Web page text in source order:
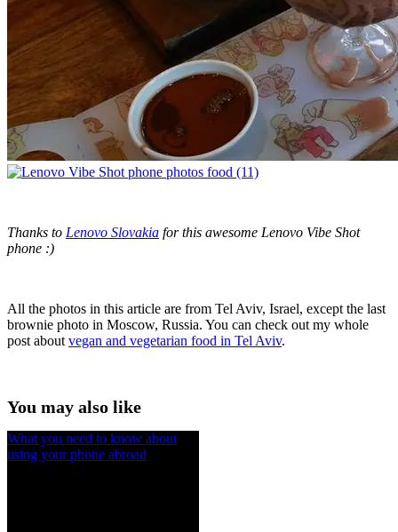
Thanks to Lenovo Slovakia for this awesome Lenovo Vibe Shot
phone :)
All the photos in this article are from Tel Aviv, Israel, except the last
brownie photo in Moscow, Russia. You can check out my whole
post about vegan and vegetarian food in Tel Aviv.
You may also like
What you need to know about
using your phone abroad